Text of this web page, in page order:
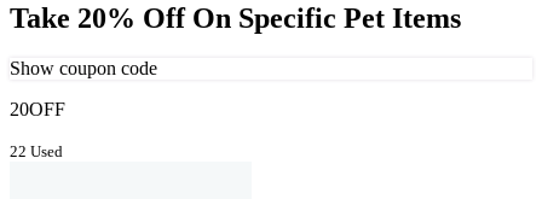
Take 20% Off On Specific Pet Items
Show coupon code
20OFF
22 Used